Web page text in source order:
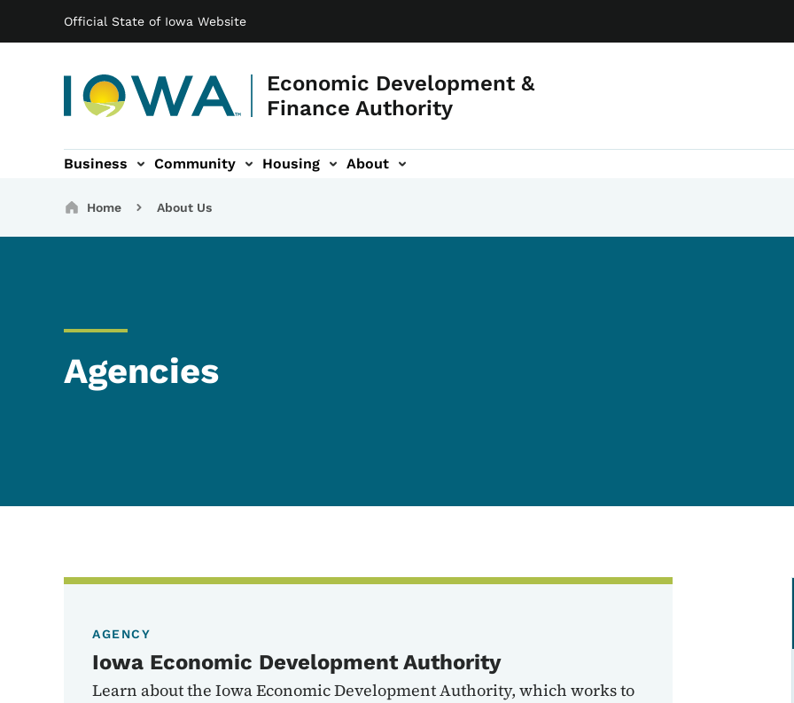
Official State of Iowa Website
Economic Development &
Finance Authority
Main navigation
Business Community Housing About
Breadcrumbs
Home About Us
Agencies
AGENCY
Iowa Economic Development Authority
Learn about the Iowa Economic Development Authority, which works to